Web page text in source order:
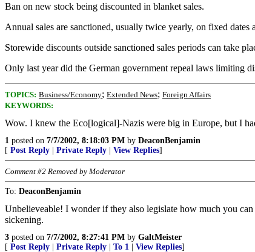
Ban on new stock being discounted in blanket sales.
Annual sales are sanctioned, usually twice yearly, on fixed
Storewide discounts outside sanctioned sales periods can take
Only last year did the German government repeal laws limiting
TOPICS: Business/Economy; Extended News; Foreign Affairs
KEYWORDS:
Wow. I knew the Eco[logical]-Nazis were big in Europe, but I
1 posted on 7/7/2002, 8:18:03 PM by DeaconBenjamin
[ Post Reply Private Reply View Replies]
Comment #2 Removed by Moderator
To: DeaconBenjamin
Unbelieveable! I wonder if they also legislate how much you
sickening.
3 posted on 7/7/2002, 8:27:41 PM by GaltMeister
[ Post Reply Private Reply To 1 View Replies]